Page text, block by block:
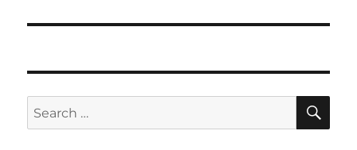
Search
for: